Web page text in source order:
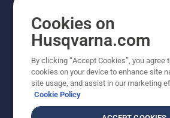
NEWSLETTER SIGN-
Cookies on
Husqvarna.com
By clicking “Accept Cookies”, you agree
cookies on your device to enhance site
site usage, and assist in our marketing
Cookie Policy